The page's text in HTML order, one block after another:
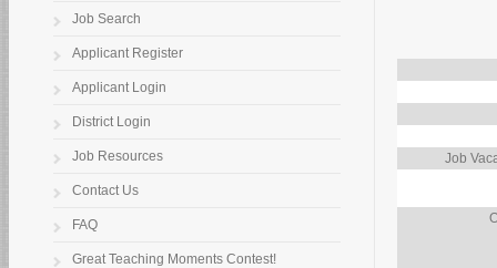
Job
Job Search
Applicant Register
Applicant Login
District Login
Job Resources
Contact Us
FAQ
Great Teaching Moments Contest!